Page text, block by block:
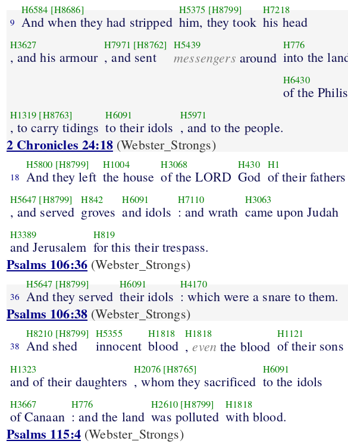
9
H6584 [H8686]
And when they had stripped
H5375 [H8799]
him, they took
H7218
his head
H3627
, and his armour
H7971 [H8762]
, and sent
H5439
messengers around
H776
into the
H6430
of the
H1319 [H8763]
, to carry tidings
H6091
to their idols
H5971
, and to the people.
2 Chronicles 24:18(Webster_Strongs)
18
H5800 [H8799]
And they left
H1004
the house
H3068
of the LORD
H430
God
H1
of their fathers
H5647 [H8799]
, and served
H842
groves
H6091
and idols
H7110
: and wrath
H3063
came upon Judah
H3389
and Jerusalem
H819
for this their trespass.
Psalms 106:36 (Webster_Strongs)
36
H5647 [H8799]
And they served
H6091
their idols
H4170
: which were a snare to them.
Psalms 106:38 (Webster_Strongs)
38
H8210 [H8799]
And shed
H5355
innocent
H1818
blood
H1818
,even the blood
H1121
of their sons
H1323
and of their daughters
H2076 [H8765]
, whom they sacrificed
H6091
to the idols
H3667
of Canaan
H776
: and the land
H2610 [H8799]
was polluted
H1818
with blood.
Psalms 115:4(Webster_Strongs)